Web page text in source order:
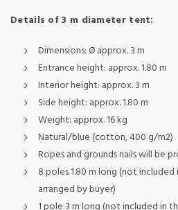
Details of 3 m diameter tent:
Dimensions: Ø approx. 3 m
Entrance height: approx. 1.80 m
Interior height: approx. 3 m
Side height: approx. 1.80 m
Weight: approx. 16 kg
Natural/blue (cotton, 400 g/m2)
Ropes and grounds nails will be
8 poles 1.80 m long (not included
arranged by buyer)